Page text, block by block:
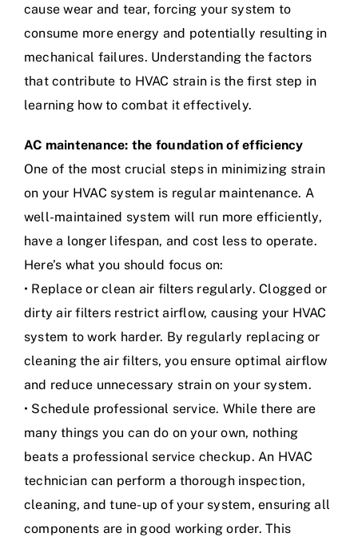
cause wear and tear, forcing your system to
consume more energy and potentially resulting in
mechanical failures. Understanding the factors
that contribute to HVAC strain is the first step in
learning how to combat it effectively.
AC maintenance: the foundation of efficiency
One of the most crucial steps in minimizing strain
on your HVAC system is regular maintenance. A
well-maintained system will run more efficiently,
have a longer lifespan, and cost less to operate.
Here’s what you should focus on:
• Replace or clean air filters regularly. Clogged or
dirty air filters restrict airflow, causing your HVAC
system to work harder. By regularly replacing or
cleaning the air filters, you ensure optimal airflow
and reduce unnecessary strain on your system.
• Schedule professional service. While there are
many things you can do on your own, nothing
beats a professional service checkup. An HVAC
technician can perform a thorough inspection,
cleaning, and tune-up of your system, ensuring all
components are in good working order. This